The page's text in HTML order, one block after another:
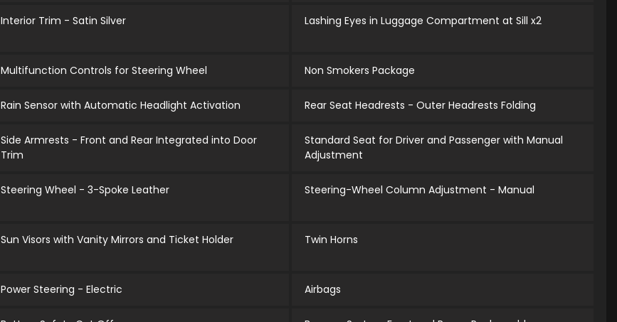
Interior Trim - Satin Silver Lashing Eyes in Luggage Compartment at Sill x2
Multifunction Controls for Steering Wheel Non Smokers Package
Rain Sensor with Automatic Headlight Activation Rear Seat Headrests - Outer Headrests Folding
Side Armrests - Front and Rear Integrated into Door
Trim
Standard Seat for Driver and Passenger with Manual
Adjustment
Steering Wheel - 3-Spoke Leather Steering-Wheel Column Adjustment - Manual
Sun Visors with Vanity Mirrors and Ticket Holder Twin Horns
Power Steering - Electric Airbags